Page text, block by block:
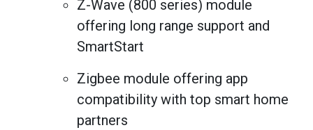
Z-Wave (800 series) module
offering long range support and
SmartStart
Zigbee module offering app
compatibility with top smart home
partners